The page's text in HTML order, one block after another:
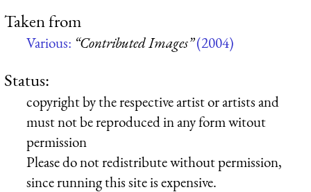
Taken from
Various: “Contributed Images”(2004)
Status:
copyright by the respective artist or artists and
must not be reproduced in any form witout
permission
Please do not redistribute without permission,
since running this site is expensive.